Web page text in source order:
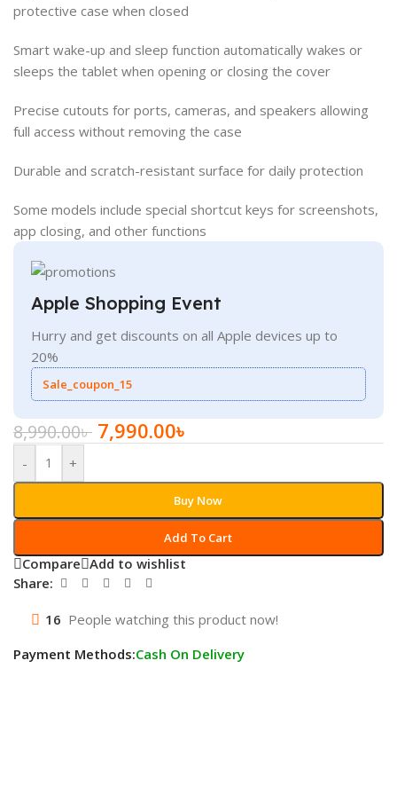
protective case when closed
Smart wake-up and sleep function automatically wakes or
sleeps the tablet when opening or closing the cover
Precise cutouts for ports, cameras, and speakers allowing
full access without removing the case
Durable and scratch-resistant surface for daily protection
Some models include special shortcut keys for screenshots,
app closing, and other functions
Apple Shopping Event
Hurry and get discounts on all Apple devices up to
20%
Sale_coupon_15
8,990.00৳ 7,990.00৳
- +
Add To Cart
Buy Now
Compare Add to wishlist
Share:
16 People watching this product now!
Payment Methods:Cash On Delivery